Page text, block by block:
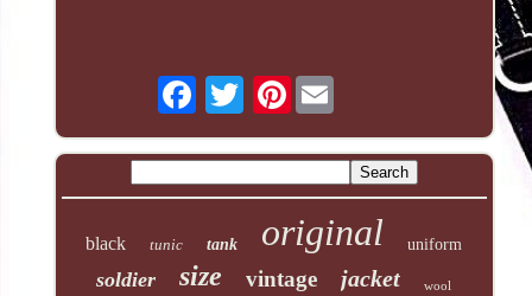
Pinterest
black tunic tank original uniform
soldier size vintage jacket wool